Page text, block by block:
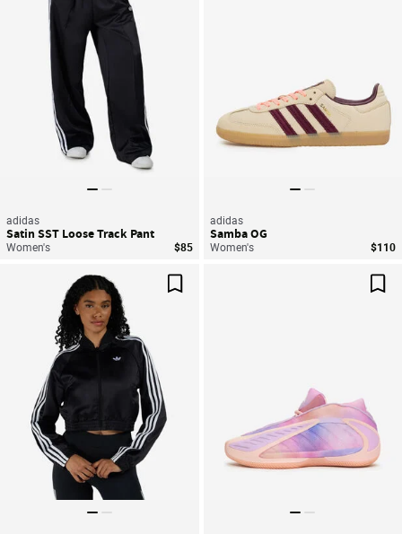
adidas
Satin SST Loose Track Pant
Women's $85
adidas
Samba OG
Women's $110